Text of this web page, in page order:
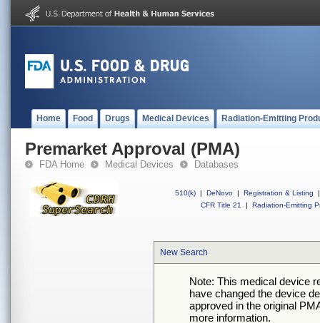
Home Food Drugs Medical Devices Radiation-Emitting
Premarket Approval (PMA)
FDA Home Medical Devices Databases
510(k) | DeNovo | Registration & Listing
|
CFR Title 21
| Radiation-Emitting
New Search
Note: This medical device
have changed the device
approved in the original
more information.